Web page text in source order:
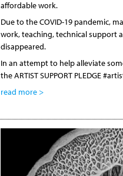
affordable work.
Due to the COVID-19 pandemic,
work, teaching, technical support
disappeared.
In an attempt to help alleviate
the ARTIST SUPPORT PLEDGE
read more >